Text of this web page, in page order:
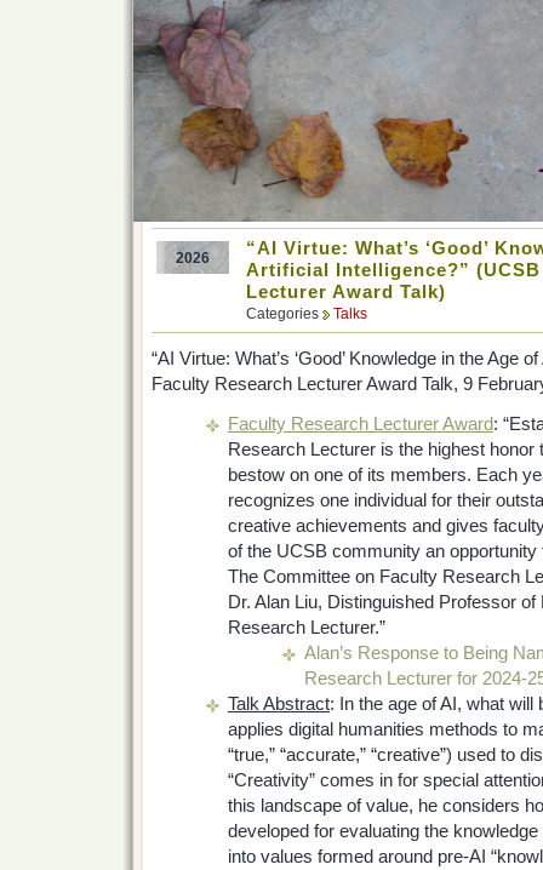
2026
“AI Virtue: What’s ‘Good’
Artificial Intelligence?”
Lecturer Award Talk)
Categories Talks
“AI Virtue: What’s ‘Good’ Knowledge in the Age
Faculty Research Lecturer Award Talk, 9
Faculty Research Lecturer Award:
Research Lecturer is the highest
bestow on one of its members. Each
recognizes one individual for their
creative achievements and gives
of the UCSB community an
The Committee on Faculty Research
Dr. Alan Liu, Distinguished Professor
Research Lecturer.”
Alan’s Response to Being
Research Lecturer for 2024-
Talk Abstract: In the age of AI, what will
applies digital humanities methods to
“true,” “accurate,” “creative”) used to
“Creativity” comes in for special
this landscape of value, he considers
developed for evaluating the
into values formed around pre-AI